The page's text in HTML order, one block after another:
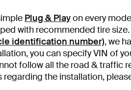
Plug & Playon every
with recommended tire size.
identification number), we
you can specify VIN of
follow all the road & traffic
the installation,